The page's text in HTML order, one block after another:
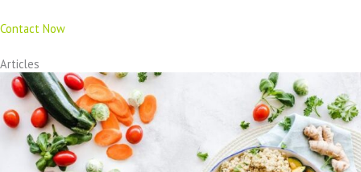
Contact Now
Articles